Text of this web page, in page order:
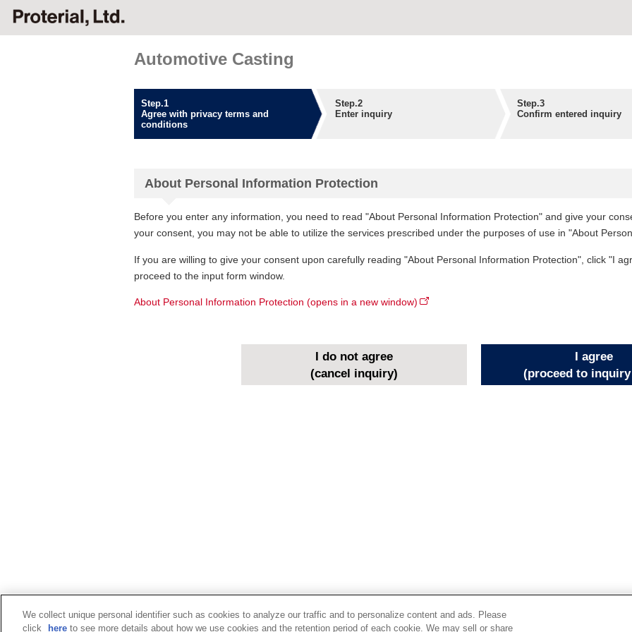
Automotive Casting
Step.1
Agree with privacy terms and
conditions
Step.2
Enter inquiry
Step.3
Confirm entered inquiry
About Personal Information Protection
Before you enter any information, you need to read "About Personal Information Protection" and give your
your consent, you may not be able to utilize the services prescribed under the purposes of use in "About
If you are willing to give your consent upon carefully reading "About Personal Information Protection", click "I
proceed to the input form window.
About Personal Information Protection (opens in a new window)
I do not agree
(cancel inquiry)
I agree
(proceed to
We collect unique personal identifier such as cookies to analyze our traffic and to personalize content and ads. Please
click
here to see more details about how we use cookies and the retention period of each cookie. We may sell or share